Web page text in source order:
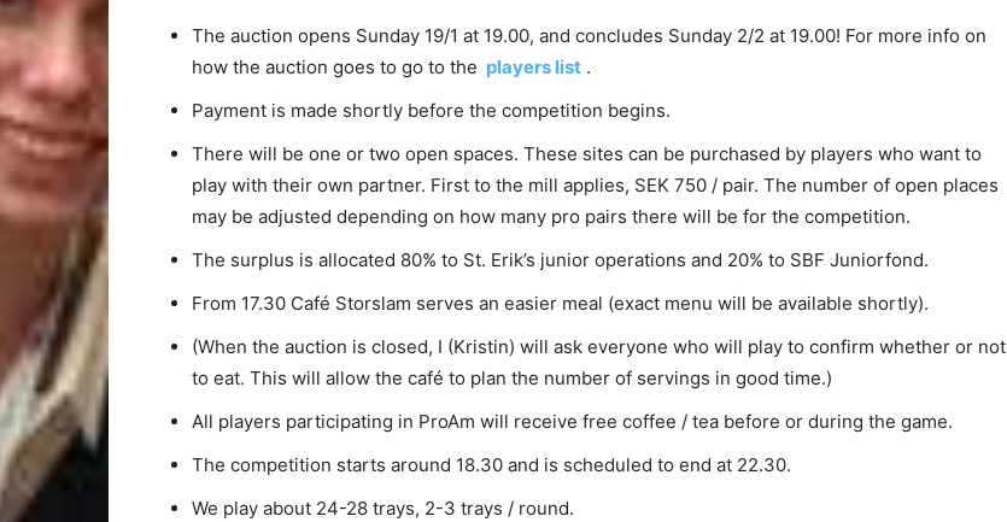
The auction opens Sunday 19/1 at 19.00, and concludes Sunday 2/2 at 19.00! For more info on
how the auction goes to go to the players list .
Payment is made shortly before the competition begins.
There will be one or two open spaces. These sites can be purchased by players who want to
play with their own partner. First to the mill applies, SEK 750 / pair. The number of open places
may be adjusted depending on how many pro pairs there will be for the competition.
The surplus is allocated 80% to St. Erik’s junior operations and 20% to SBF Juniorfond.
From 17.30 Café Storslam serves an easier meal (exact menu will be available shortly).
(When the auction is closed, I (Kristin) will ask everyone who will play to confirm whether or not
to eat. This will allow the café to plan the number of servings in good time.)
All players participating in ProAm will receive free coffee / tea before or during the game.
The competition starts around 18.30 and is scheduled to end at 22.30.
We play about 24-28 trays, 2-3 trays / round.